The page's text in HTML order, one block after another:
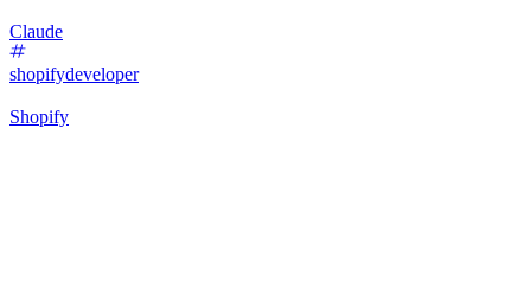
Claude
shopifydeveloper
Shopify